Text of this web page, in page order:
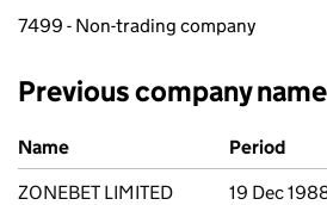
7499 - Non-trading company
Previous company
Previous company names
Name
Period
ZONEBET LIMITED
19 Dec